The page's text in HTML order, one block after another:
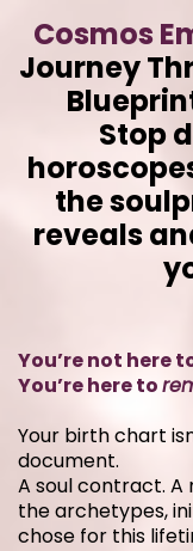
Cosmos
Journey
Stop
the
reveals
You’re not here
You’re here to
Your birth chart
document.
A soul contract.
the archetypes,
chose for this